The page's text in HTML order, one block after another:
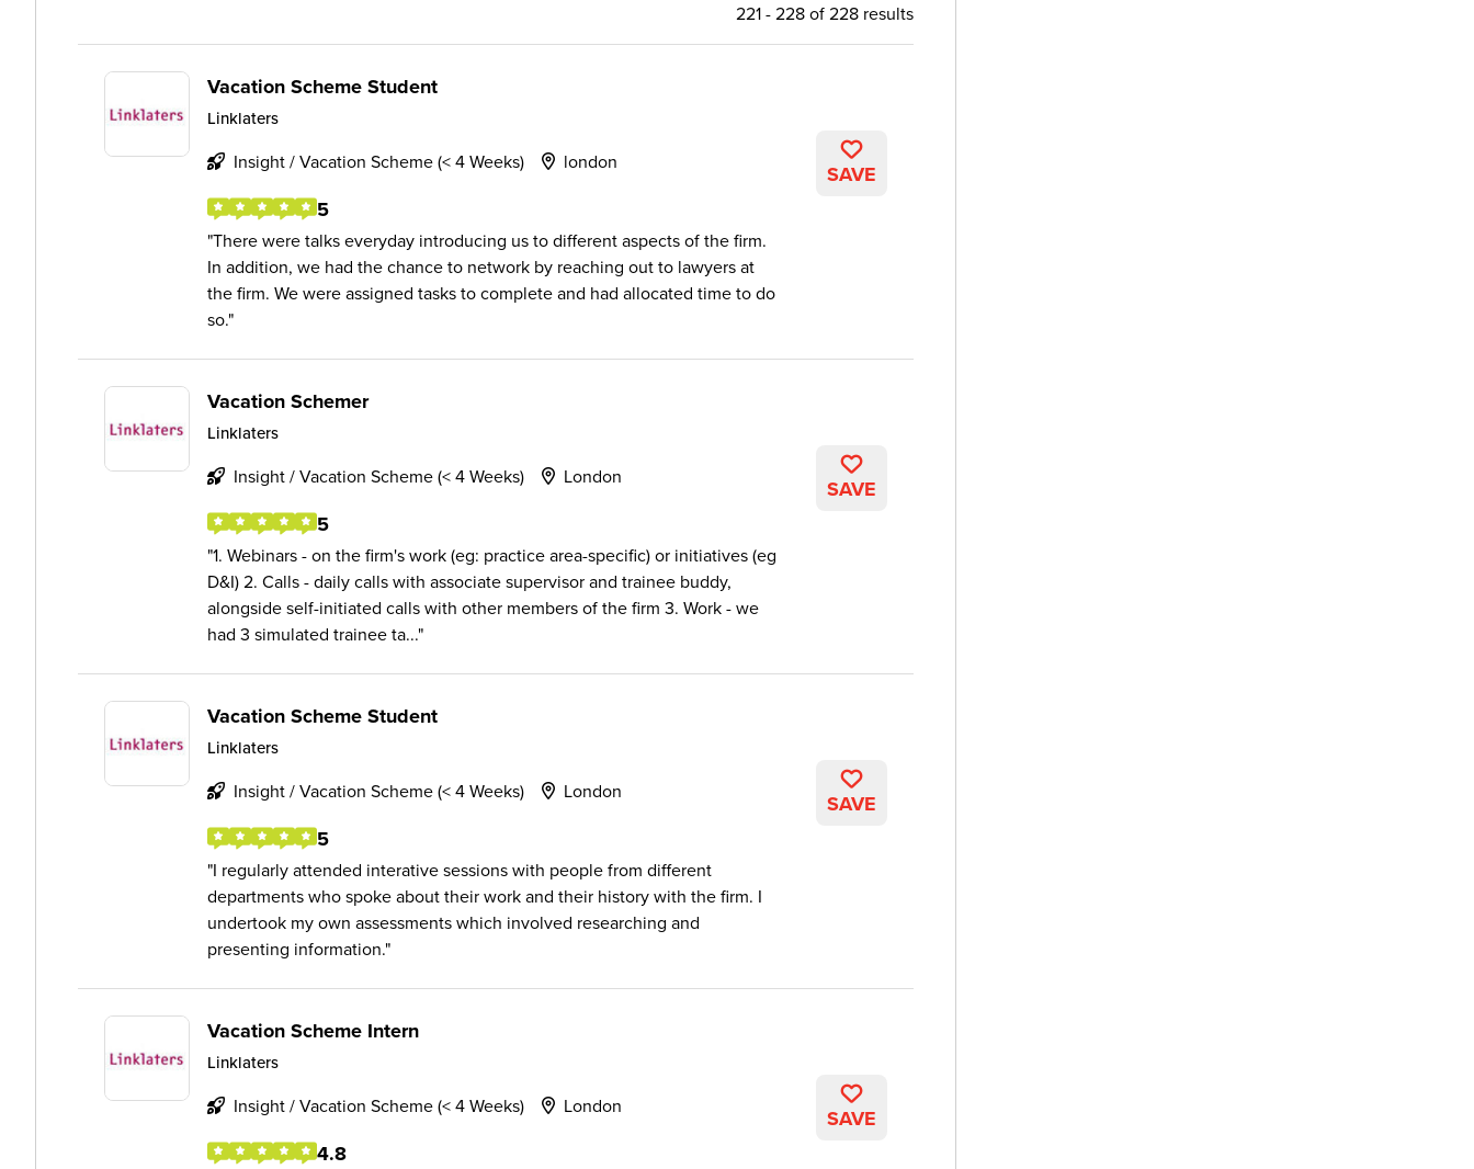
221 - 228 of 228 results
Vacation Scheme Student
Linklaters
Insight / Vacation Scheme (< 4 Weeks) london
5
There were talks everyday introducing us to different aspects of the firm.
In addition, we had the chance to network by reaching out to lawyers at
the firm. We were assigned tasks to complete and had allocated time to do
so.
SAVE
Vacation Schemer
Linklaters
Insight / Vacation Scheme (< 4 Weeks) London
5
1. Webinars - on the firm's work (eg: practice area-specific) or initiatives (eg
D&I) 2. Calls - daily calls with associate supervisor and trainee buddy,
alongside self-initiated calls with other members of the firm 3. Work - we
had 3 simulated trainee ta...
SAVE
Vacation Scheme Student
Linklaters
Insight / Vacation Scheme (< 4 Weeks) London
5
I regularly attended interative sessions with people from different
departments who spoke about their work and their history with the firm. I
undertook my own assessments which involved researching and
presenting information.
SAVE
Vacation Scheme Intern
Linklaters
Insight / Vacation Scheme (< 4 Weeks) London
4.8
SAVE